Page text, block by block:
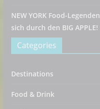
NEW YORK Food-
sich durch den BIG
Categories
Destinations
Food & Drink